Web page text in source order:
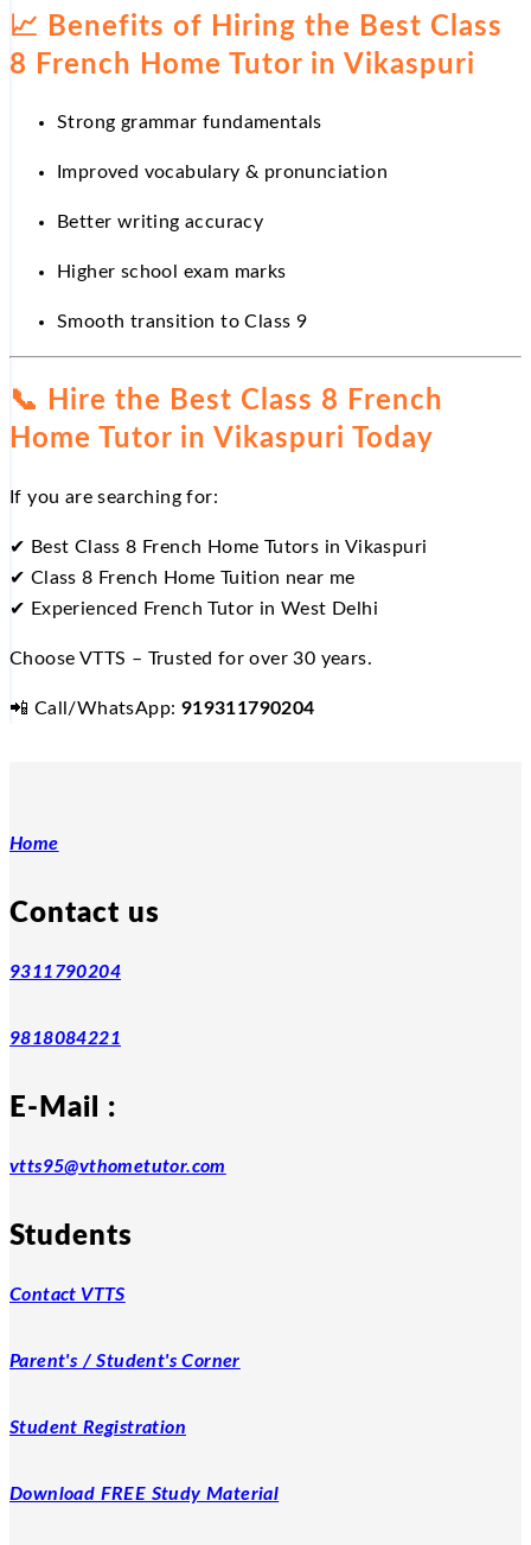
📈 Benefits of Hiring the Best Class
8 French Home Tutor in Vikaspuri
Strong grammar fundamentals
Improved vocabulary & pronunciation
Better writing accuracy
Higher school exam marks
Smooth transition to Class 9
📞
Hire the Best Class 8 French
Home Tutor in Vikaspuri Today
If you are searching for:
✔ Best Class 8 French Home Tutors in Vikaspuri
✔ Class 8 French Home Tuition near me
✔ Experienced French Tutor in West Delhi
Choose VTTS – Trusted for over 30 years.
📲 Call/WhatsApp: 919311790204
Home
Contact us
9311790204
9818084221
E-Mail :
vtts95@vthometutor.com
Students
Contact VTTS
Parent's / Student's Corner
Student Registration
Download FREE Study Material